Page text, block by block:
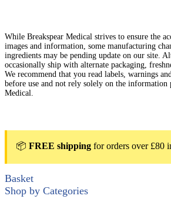
While Breakspear Medical strives to ensure the
images and information, some manufacturing
ingredients may be pending update on our site.
occasionally ship with alternate packaging,
We recommend that you read labels, warnings
before use and not rely solely on the information
Medical.
📦 FREE shipping for orders over £80
Basket
Shop by Categories